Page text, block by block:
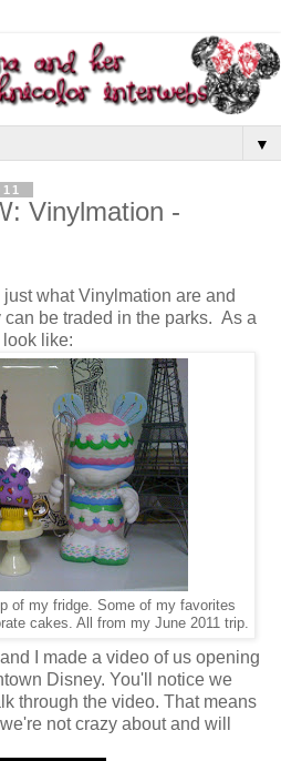
▼
Vinylmation -
what Vinylmation are and
be traded in the parks. As a
like:
of my fridge. Some of my favorites
cakes. All from my June 2011 trip.
I made a video of us opening
Disney. You'll notice we
through the video. That means
not crazy about and will